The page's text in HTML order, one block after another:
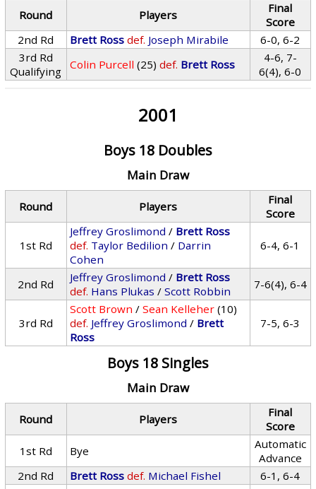
Round Players
Final
Score
2nd Rd
Brett Ross def. Joseph Mirabile
6-0, 6-2
3rd Rd
Qualifying
Colin Purcell (25) def. Brett Ross
4-6, 7-
6(4), 6-0
2001
Boys 18 Doubles
Main Draw
Round Players
Final
Score
1st Rd
Jeffrey Groslimond / Brett Ross
def. Taylor Bedilion / Darrin
Cohen
6-4, 6-1
2nd Rd Jeffrey Groslimond / Brett Ross
def. Hans Plukas /Scott Robbin 7-6(4), 6-4
3rd Rd
Scott Brown /Sean Kelleher (10)
def. Jeffrey Groslimond / Brett
Ross
7-5, 6-3
Boys 18 Singles
Main Draw
Round Players
Final
Score
1st Rd
Bye
Automatic
Advance
2nd Rd
Brett Ross def. Michael Fishel
6-1, 6-4